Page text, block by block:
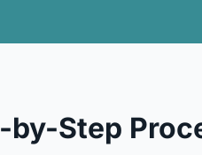
by-Step